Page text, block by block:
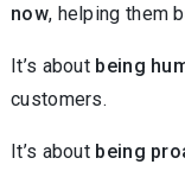
now, helping them
It’s about being
customers.
It’s about being